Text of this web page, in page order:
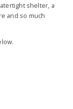
shelter, a
and so much